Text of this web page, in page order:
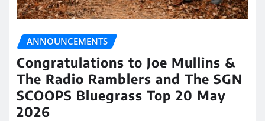
ANNOUNCEMENTS
Congratulations to Joe Mullins &
The Radio Ramblers and The SGN
SCOOPS Bluegrass Top 20 May
2026